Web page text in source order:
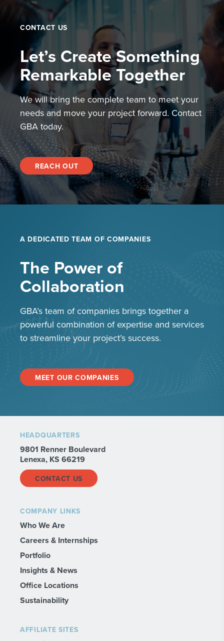
CONTACT US
Let’s Create Something
Remarkable Together
We will bring the complete team to meet your
needs and move your project forward. Contact
GBA today.
REACH OUT
A DEDICATED TEAM OF COMPANIES
The Power of
Collaboration
GBA’s team of companies brings together a
powerful combination of expertise and services
to streamline your project’s success.
MEET OUR COMPANIES
HEADQUARTERS
9801 Renner Boulevard
Lenexa, KS 66219
CONTACT US
COMPANY LINKS
Who We Are
Careers & Internships
Portfolio
Insights & News
Office Locations
Sustainability
AFFILIATE SITES